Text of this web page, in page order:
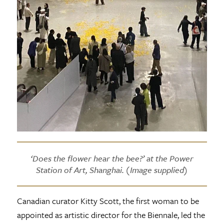
‘Does the flower hear the bee?’ at the Power
Station of Art, Shanghai. (Image supplied)
Canadian curator Kitty Scott, the first woman to be
appointed as artistic director for the Biennale, led the